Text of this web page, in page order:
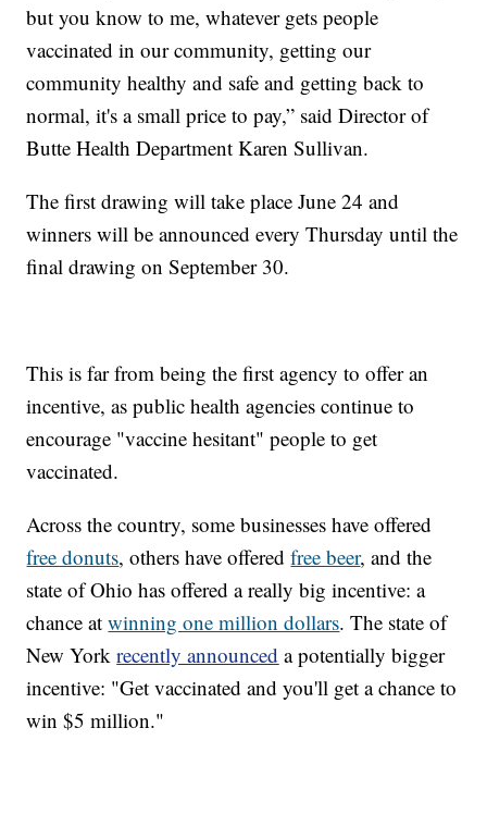
but you know to me, whatever gets people
vaccinated in our community, getting our
community healthy and safe and getting back to
normal, it's a small price to pay,” said Director of
Butte Health Department Karen Sullivan.
The first drawing will take place June 24 and
winners will be announced every Thursday until the
final drawing on September 30.
This is far from being the first agency to offer an
incentive, as public health agencies continue to
encourage "vaccine hesitant" people to get
vaccinated.
Across the country, some businesses have offered
free donuts, others have offeredfree beer, and the
state of Ohio has offered a really big incentive: a
chance atwinning one million dollars. The state of
New Yorkrecently announced a potentially bigger
incentive: "Get vaccinated and you'll get a chance to
win $5 million."